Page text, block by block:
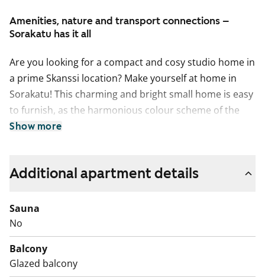
Amenities, nature and transport connections –
Sorakatu has it all
Are you looking for a compact and cosy studio home in
a prime Skanssi location? Make yourself at home in
Sorakatu! This charming and bright small home is easy
to furnish, as the harmonious colour scheme of the
home provides a neutral backdrop for your personal
the green courtyard of the property.
cook with induction stove, built-in oven, fridge-freezer
and dishwasher. There’s space for a microwave, too.
The sand-coloured cabinet doors make a lovely match
to the pale-coloured oak laminate flooring.
The good-sized crisp bathroom also has space and
Show more
Additional apartment details
Sauna
No
Balcony
Glazed balcony